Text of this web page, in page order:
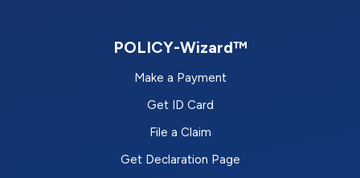
POLICY-Wizard™
Make a Payment
Get ID Card
File a Claim
Get Declaration Page